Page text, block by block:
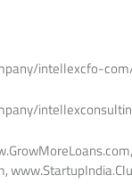
intellexcfo-